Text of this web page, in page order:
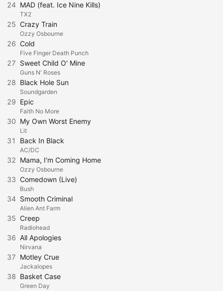
24 MAD (feat. Ice Nine Kills)
TX2
25 Crazy Train
Ozzy Osbourne
26 Cold
Five Finger Death Punch
27 Sweet Child O' Mine
Guns N' Roses
28 Black Hole Sun
Soundgarden
29 Epic
Faith No More
30 My Own Worst Enemy
Lit
31 Back In Black
AC/DC
32 Mama, I'm Coming Home
Ozzy Osbourne
33 Comedown (Live)
Bush
34 Smooth Criminal
Alien Ant Farm
35 Creep
Radiohead
36 All Apologies
Nirvana
37 Motley Crue
Jackalopes
38 Basket Case
Green Day